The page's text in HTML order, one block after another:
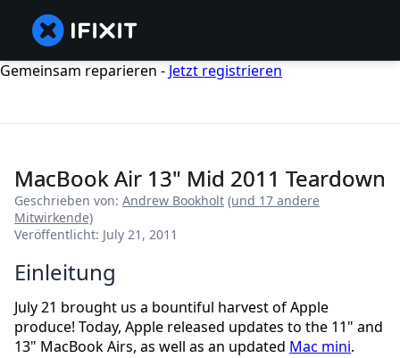
Gemeinsam reparieren - Jetzt registrieren
MacBook Air 13" Mid 2011 Teardown
Geschrieben von: Andrew Bookholt (und 17 andere
Mitwirkende)
Veröffentlicht: July 21, 2011
Einleitung
July 21 brought us a bountiful harvest of Apple
produce! Today, Apple released updates to the 11" and
13" MacBook Airs, as well as an updated Mac mini.